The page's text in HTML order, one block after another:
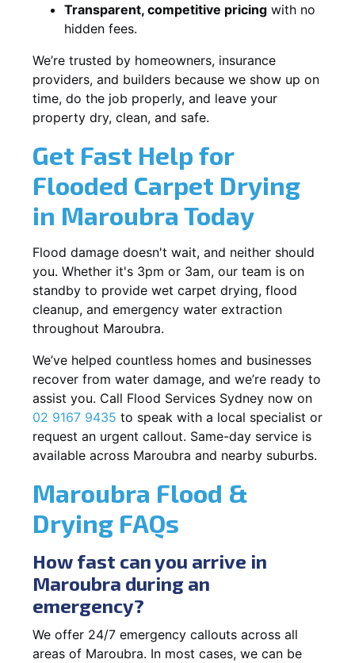
Transparent, competitive pricing with no
hidden fees.
We’re trusted by homeowners, insurance
providers, and builders because we show up on
time, do the job properly, and leave your
property dry, clean, and safe.
Get Fast Help for
Flooded Carpet Drying
in Maroubra Today
Flood damage doesn't wait, and neither should
you. Whether it's 3pm or 3am, our team is on
standby to provide wet carpet drying, flood
cleanup, and emergency water extraction
throughout Maroubra.
We’ve helped countless homes and businesses
recover from water damage, and we’re ready to
assist you. Call Flood Services Sydney now on
02 9167 9435 to speak with a local specialist or
request an urgent callout. Same-day service is
available across Maroubra and nearby suburbs.
Maroubra Flood &
Drying FAQs
How fast can you arrive in
Maroubra during an
emergency?
We offer 24/7 emergency callouts across all
areas of Maroubra. In most cases, we can be